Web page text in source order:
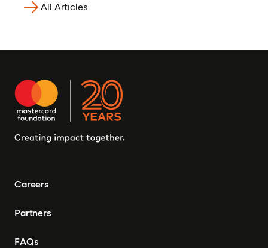
All Articles
Careers
Partners
FAQs